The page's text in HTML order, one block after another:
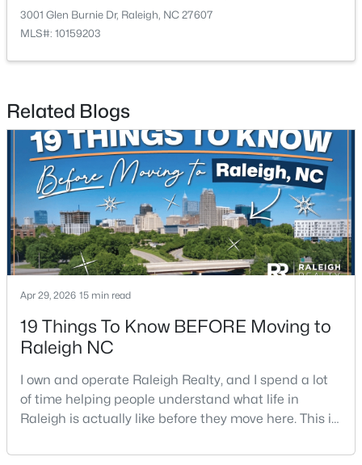
MLS#: 10184632
$600,000 Active
6
Beds
6
Baths
2949
Sqft
0.34
Acres
4929 Coral Ridge Ct, Raleigh, NC 27616
MLS#: 10184627
New - 4 Hours Ago
3001 Glen Burnie Dr, Raleigh, NC 27607
MLS#: 10159203
Related Blogs
Apr 29, 2026 15 min read
19 Things To Know BEFORE Moving to
Raleigh NC
I own and operate Raleigh Realty, and I spend a lot
of time helping people understand what life in
Raleigh is actually like before they move here. This is
good parts, the annoying parts, and the details most